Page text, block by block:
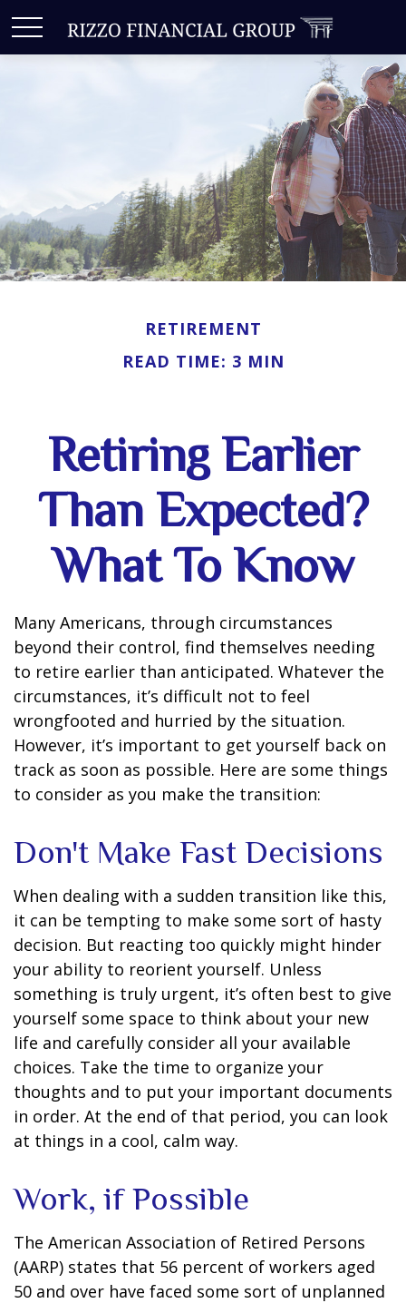
RETIREMENT
READ TIME: 3 MIN
Retiring Earlier
Than Expected?
What To Know
Many Americans, through circumstances
beyond their control, find themselves needing
to retire earlier than anticipated. Whatever the
circumstances, it’s difficult not to feel
wrongfooted and hurried by the situation.
However, it’s important to get yourself back on
track as soon as possible. Here are some things
to consider as you make the transition:
Don't Make Fast Decisions
When dealing with a sudden transition like this,
it can be tempting to make some sort of hasty
decision. But reacting too quickly might hinder
your ability to reorient yourself. Unless
something is truly urgent, it’s often best to give
yourself some space to think about your new
life and carefully consider all your available
choices. Take the time to organize your
thoughts and to put your important documents
in order. At the end of that period, you can look
at things in a cool, calm way.
Work, if Possible
The American Association of Retired Persons
(AARP) states that 56 percent of workers aged
50 and over have faced some sort of unplanned